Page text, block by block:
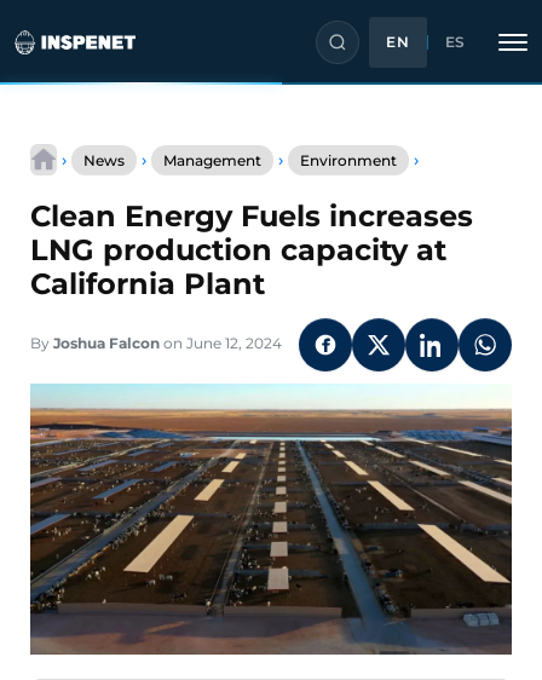
content
EN ES
› News › Management › Environment ›
increases
LNG
production
California
Plant
Clean Energy Fuels increases
LNG production capacity at
California Plant
By Joshua Falcon on June 12, 2024